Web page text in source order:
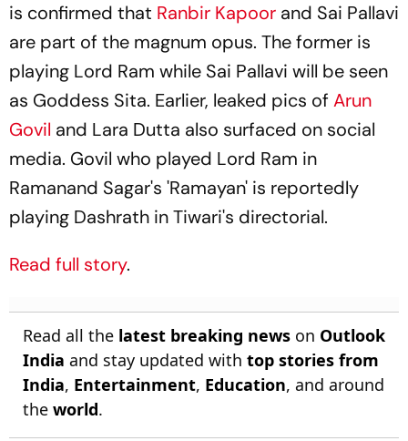
is confirmed that Ranbir Kapoor and Sai Pallavi
are part of the magnum opus. The former is
playing Lord Ram while Sai Pallavi will be seen
as Goddess Sita. Earlier, leaked pics of Arun
Govil and Lara Dutta also surfaced on social
media. Govil who played Lord Ram in
Ramanand Sagar's 'Ramayan' is reportedly
playing Dashrath in Tiwari's directorial.
Read full story.
Read all the latest breaking news on Outlook
India and stay updated with top stories from
India, Entertainment, Education, and around
the world.